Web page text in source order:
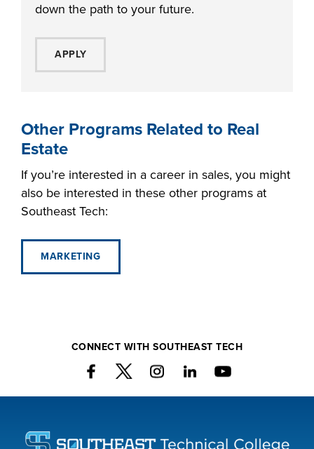
down the path to your future.
APPLY
Other Programs Related to Real
Estate
If you’re interested in a career in sales, you might
also be interested in these other programs at
Southeast Tech:
MARKETING
CONNECT WITH SOUTHEAST TECH